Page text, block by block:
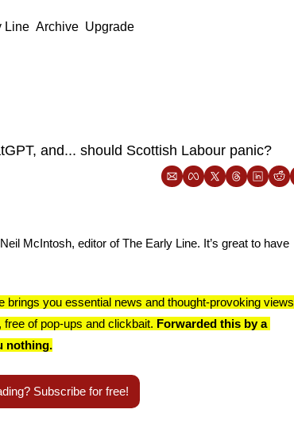
Line Archive Upgrade
and... should Scottish Labour panic?
McIntosh, editor of The Early Line. It’s great to have
you essential news and thought-provoking views
of pop-ups and clickbait. Forwarded this by a
nothing.
Subscribe for free!